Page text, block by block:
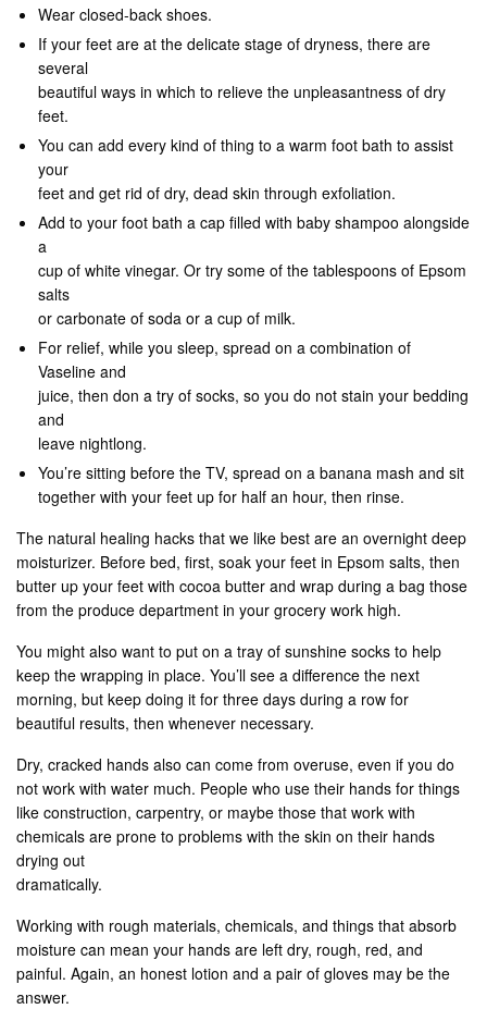
Wear closed-back shoes.
If your feet are at the delicate stage of dryness, there are
several
beautiful ways in which to relieve the unpleasantness of dry
feet.
You can add every kind of thing to a warm foot bath to assist
your
feet and get rid of dry, dead skin through exfoliation.
Add to your foot bath a cap filled with baby shampoo alongside
a
cup of white vinegar. Or try some of the tablespoons of Epsom
salts
or carbonate of soda or a cup of milk.
For relief, while you sleep, spread on a combination of
Vaseline and
juice, then don a try of socks, so you do not stain your bedding
and
leave nightlong.
You’re sitting before the TV, spread on a banana mash and sit
together with your feet up for half an hour, then rinse.
The natural healing hacks that we like best are an overnight deep
moisturizer. Before bed, first, soak your feet in Epsom salts, then
butter up your feet with cocoa butter and wrap during a bag those
from the produce department in your grocery work high.
You might also want to put on a tray of sunshine socks to help
keep the wrapping in place. You’ll see a difference the next
morning, but keep doing it for three days during a row for
beautiful results, then whenever necessary.
Dry, cracked hands also can come from overuse, even if you do
not work with water much. People who use their hands for things
like construction, carpentry, or maybe those that work with
chemicals are prone to problems with the skin on their hands
drying out
dramatically.
Working with rough materials, chemicals, and things that absorb
moisture can mean your hands are left dry, rough, red, and
painful. Again, an honest lotion and a pair of gloves may be the
answer.